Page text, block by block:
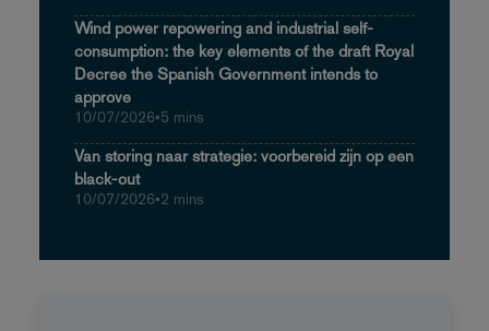
Wind power repowering and industrial self-
consumption: the key elements of the draft Royal
Decree the Spanish Government intends to
approve
10/07/2026•5 mins
Van storing naar strategie: voorbereid zijn op een
black-out
10/07/2026•2 mins